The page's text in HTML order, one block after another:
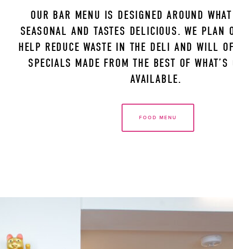
OUR BAR MENU IS DESIGNED AROUND
SEASONAL AND TASTES DELICIOUS. WE PLAN
HELP REDUCE WASTE IN THE DELI AND WILL
SPECIALS MADE FROM THE BEST OF WHAT’S
AVAILABLE.
FOOD MENU